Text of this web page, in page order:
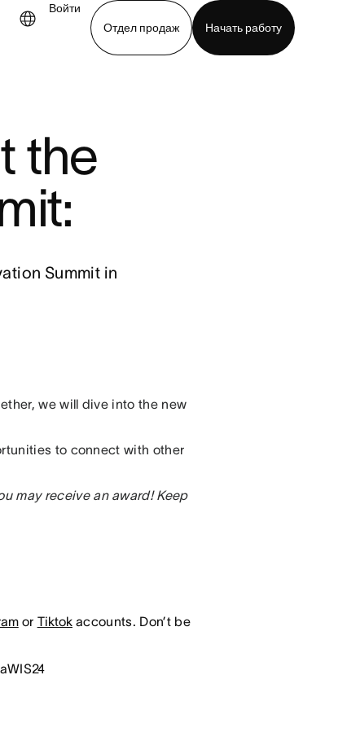
Войти
Отдел продаж
Начать работу
the
Summit in
we will dive into the new
to connect with other
may receive an award! Keep
or Tiktokaccounts. Don’t be